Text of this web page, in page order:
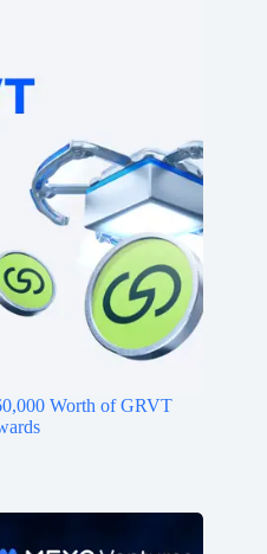
Worth of GRVT